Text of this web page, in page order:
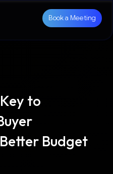
Book a Meeting
to
Budget